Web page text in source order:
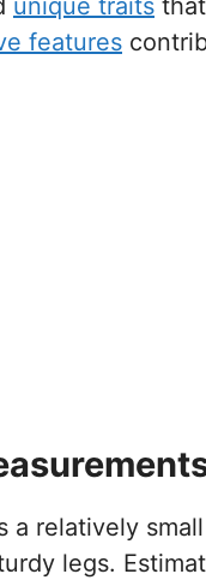
features
a relatively
legs.